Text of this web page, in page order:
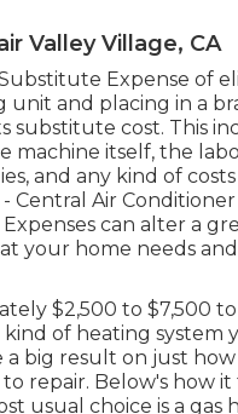
Valley Village, CA
Expense of
unit and placing in a
substitute cost. This
machine itself, the
and any kind of
Central Air Conditioner
can alter a
your home needs
$2,500 to $7,500
of heating system
a big result on just
repair. Below's how
usual choice is a gas